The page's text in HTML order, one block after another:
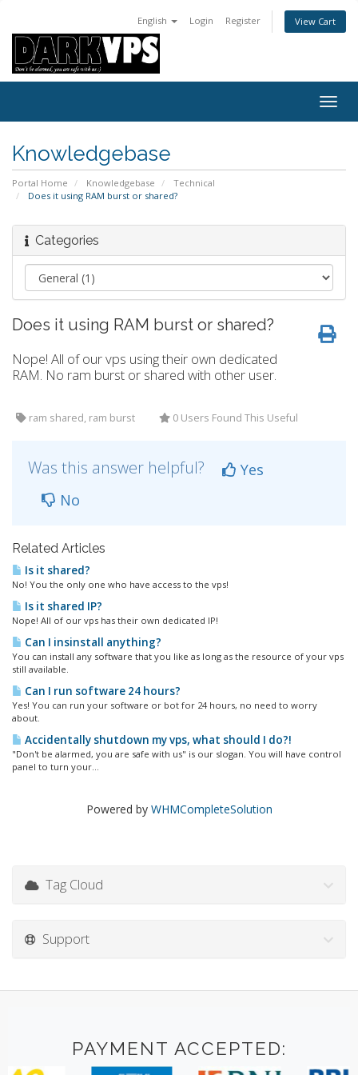
English Login Register View Cart
Knowledgebase
Portal Home Knowledgebase
Technical
Does it using RAM burst or shared?
Categories
Does it using RAM burst or shared?
Nope! All of our vps using their own dedicated
RAM. No ram burst or shared with other user.
ram shared, ram burst 0 Users Found This Useful
Was this answer helpful?
Yes
No
Related Articles
Is it shared?
No! You the only one who have access to the vps!
Is it shared IP?
Nope! All of our vps has their own dedicated IP!
Can I insinstall anything?
You can install any software that you like as long as the resource of your vps
still available.
Can I run software 24 hours?
Yes! You can run your software or bot for 24 hours, no need to worry
about.
Accidentally shutdown my vps, what should I do?!
"Don't be alarmed, you are safe with us" is our slogan. You will have control
panel to turn your...
Powered by WHMCompleteSolution
Tag Cloud
Support
PAYMENT ACCEPTED: